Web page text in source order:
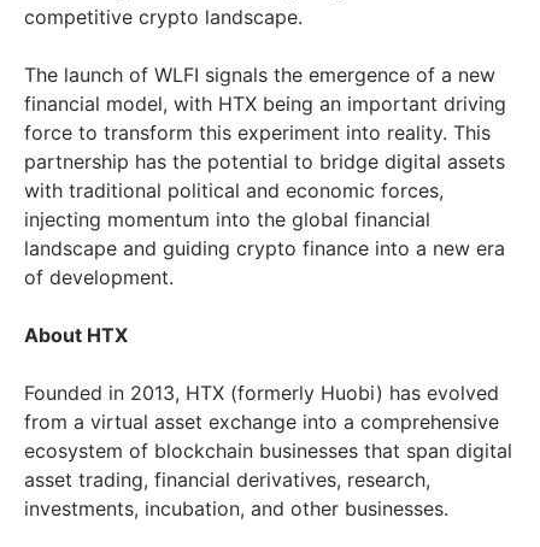
competitive crypto landscape.
The launch of WLFI signals the emergence of a new
financial model, with HTX being an important driving
force to transform this experiment into reality. This
partnership has the potential to bridge digital assets
with traditional political and economic forces,
injecting momentum into the global financial
landscape and guiding crypto finance into a new era
of development.
About HTX
Founded in 2013, HTX (formerly Huobi) has evolved
from a virtual asset exchange into a comprehensive
ecosystem of blockchain businesses that span digital
asset trading, financial derivatives, research,
investments, incubation, and other businesses.